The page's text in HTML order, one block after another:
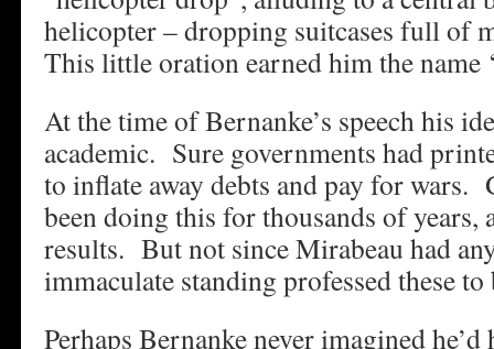
helicopter – dropping suitcases full of
This little oration earned him the name
At the time of Bernanke’s speech his
academic. Sure governments had
to inflate away debts and pay for wars.
been doing this for thousands of years,
results. But not since Mirabeau had
immaculate standing professed these
Perhaps Bernanke never imagined he’d